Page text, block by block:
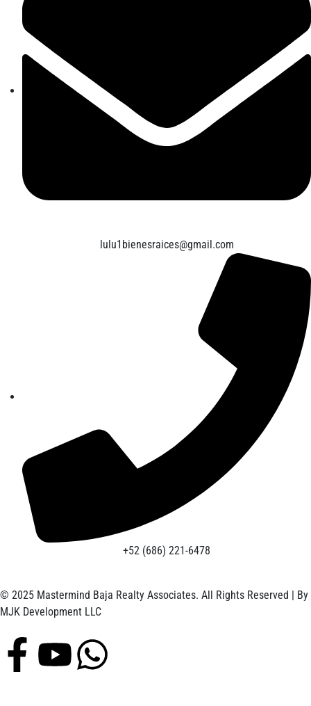
lulu1bienesraices@gmail.com
+52 (686) 221-6478
© 2025 Mastermind Baja Realty Associates. All Rights Reserved | By
MJK Development LLC